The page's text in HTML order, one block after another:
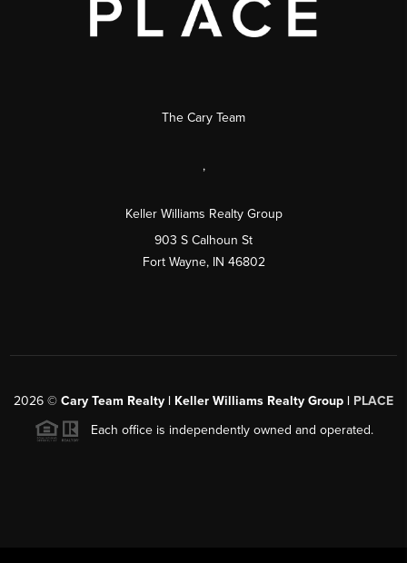
The Cary Team
,
Keller Williams Realty Group
903 S Calhoun St
Fort Wayne, IN 46802
2026 © Cary Team Realty | Keller Williams Realty Group | PLACE
Each office is independently owned and operated.